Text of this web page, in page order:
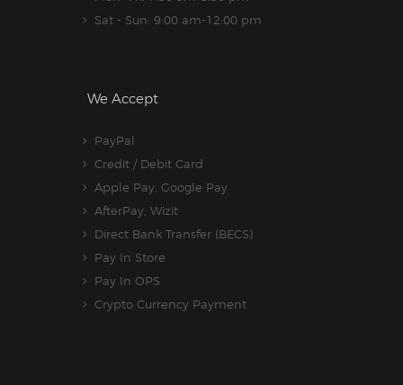
Sat - Sun: 9:00 am-12:00 pm
We Accept
PayPal
Credit / Debit Card
Apple Pay, Google Pay
AfterPay, Wizit
Direct Bank Transfer (BECS)
Pay In Store
Pay In OPS
Crypto Currency Payment